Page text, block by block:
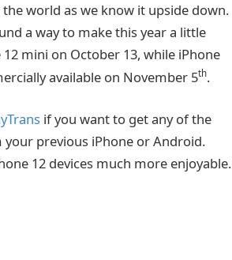
world as we know it upside down.
a way to make this year a little
mini on October 13, while iPhone
available on November 5th.
if you want to get any of the
previous iPhone or Android.
12 devices much more enjoyable.